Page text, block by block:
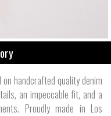
handcrafted quality denim
an impeccable fit, and a
Proudly made in Los